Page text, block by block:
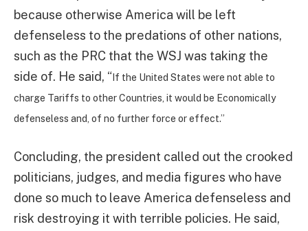
because otherwise America will be left
defenseless to the predations of other nations,
such as the PRC that the WSJ was taking the
side of. He said, “If the United States were not able to
charge Tariffs to other Countries, it would be Economically
defenseless and, of no further force or effect.”
Concluding, the president called out the crooked
politicians, judges, and media figures who have
done so much to leave America defenseless and
risk destroying it with terrible policies. He said,